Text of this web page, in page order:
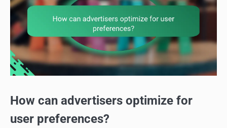
How can advertisers optimize for
user preferences?